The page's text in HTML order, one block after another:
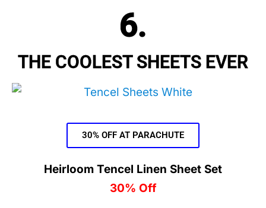
6.
THE COOLEST SHEETS EVER
30% OFF AT PARACHUTE
Heirloom Tencel Linen Sheet Set
30% Off